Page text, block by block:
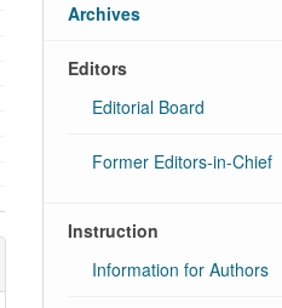
Archives
Editors
Editorial Board
Former Editors-in-Chief
Instruction
Information for Authors